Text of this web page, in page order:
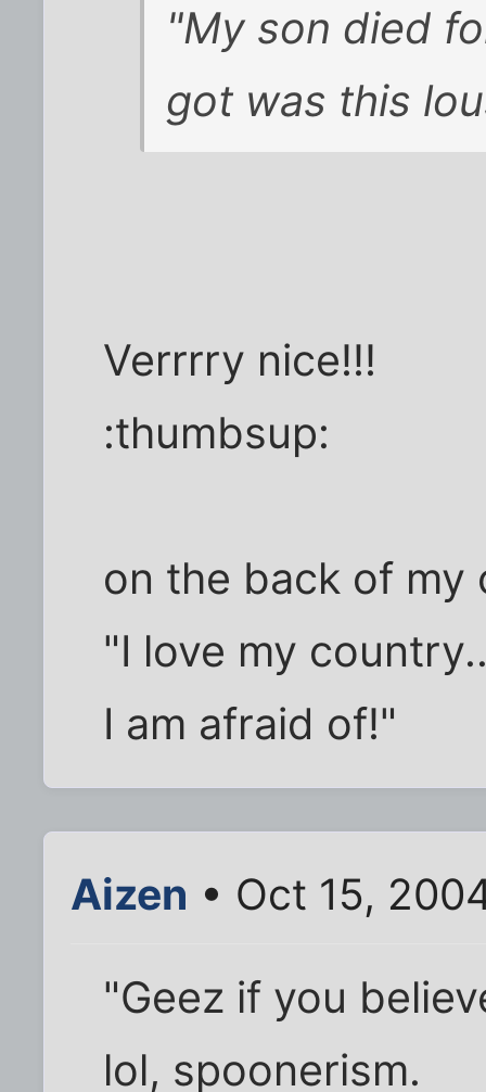
"My son died
got was this
Verrrry nice!!!
:thumbsup:
on the back of my
"I love my
I am afraid of!"
Aizen • Oct 15,
"Geez if you
lol, spoonerism.